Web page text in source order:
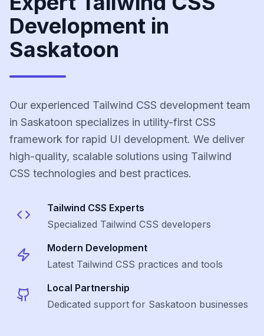
Development in
Saskatoon
Our experienced Tailwind CSS development team
in Saskatoon specializes in utility-first CSS
framework for rapid UI development. We deliver
high-quality, scalable solutions using Tailwind
CSS technologies and best practices.
Tailwind CSS Experts
Specialized Tailwind CSS developers
Modern Development
Latest Tailwind CSS practices and tools
Local Partnership
Dedicated support for Saskatoon businesses